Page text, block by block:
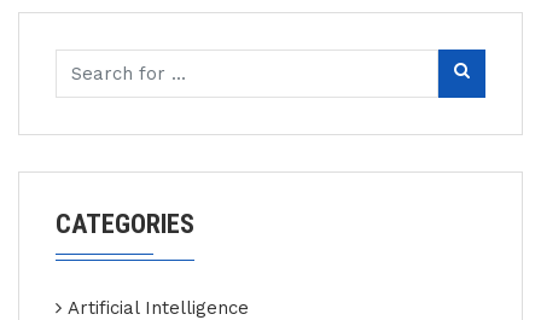
CATEGORIES
Artificial Intelligence